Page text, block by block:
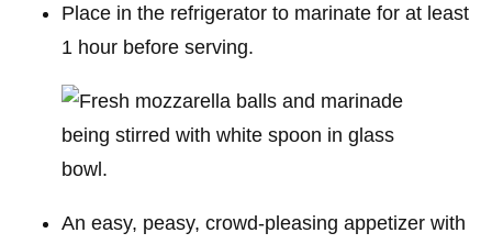
Place in the refrigerator to marinate for at least
1 hour before serving.
An easy, peasy, crowd-pleasing appetizer with